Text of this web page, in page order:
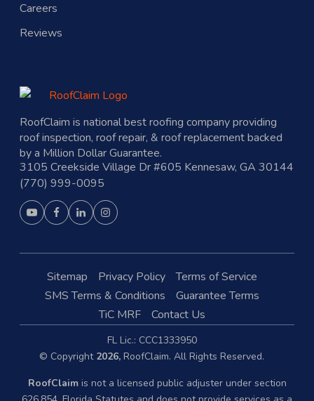
Careers
Reviews
RoofClaim is national best roofing company providing
roof inspection, roof repair, & roof replacement backed
by a Million Dollar Guarantee.
3105 Creekside Village Dr #605 Kennesaw, GA 30144
(770) 999-0095
Sitemap Privacy Policy
Terms of Service
SMS Terms & Conditions
Guarantee Terms
TiC MRF
Contact Us
FL Lic.: CCC1333950
© Copyright 2026, RoofClaim. All Rights Reserved.
RoofClaimis not a licensed public adjuster under section